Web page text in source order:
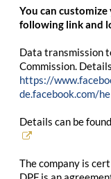
You can
following link and
Data transmission
Commission.
https://
de.facebook.com/
Details can be
The company is